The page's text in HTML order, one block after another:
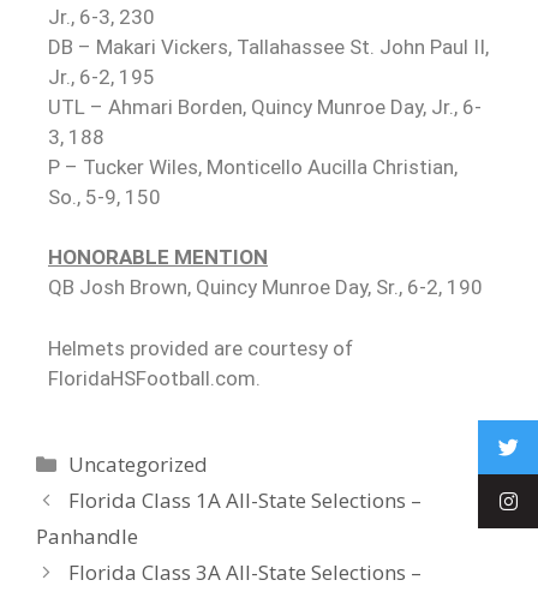
Jr., 6-3, 230
DB – Makari Vickers, Tallahassee St. John Paul II,
Jr., 6-2, 195
UTL – Ahmari Borden, Quincy Munroe Day, Jr., 6-
3, 188
P – Tucker Wiles, Monticello Aucilla Christian,
So., 5-9, 150
HONORABLE MENTION
QB Josh Brown, Quincy Munroe Day, Sr., 6-2, 190
Helmets provided are courtesy of
FloridaHSFootball.com.
Uncategorized
Florida Class 1A All-State Selections –
Panhandle
Florida Class 3A All-State Selections –